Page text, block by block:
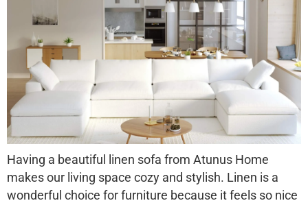
Having a beautiful linen sofa from Atunus Home
makes our living space cozy and stylish. Linen is a
wonderful choice for furniture because it feels so nice